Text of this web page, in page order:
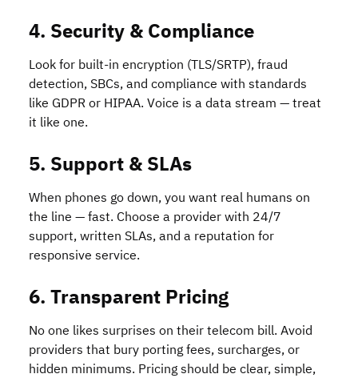
4. Security & Compliance
Look for built-in encryption (TLS/SRTP), fraud
detection, SBCs, and compliance with standards
like GDPR or HIPAA. Voice is a data stream — treat
it like one.
5. Support & SLAs
When phones go down, you want real humans on
the line — fast. Choose a provider with 24/7
support, written SLAs, and a reputation for
responsive service.
6. Transparent Pricing
No one likes surprises on their telecom bill. Avoid
providers that bury porting fees, surcharges, or
hidden minimums. Pricing should be clear, simple,